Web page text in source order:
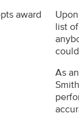
list
As